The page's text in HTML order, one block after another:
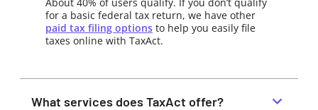
About 40% of users qualify. If you don’t qualify
for a basic federal tax return, we have other
paid tax filing options to help you easily file
taxes online with TaxAct.
What services does TaxAct offer?